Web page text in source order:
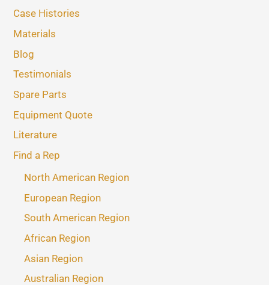
Case Histories
Materials
Blog
Testimonials
Spare Parts
Equipment Quote
Literature
Find a Rep
North American Region
European Region
South American Region
African Region
Asian Region
Australian Region